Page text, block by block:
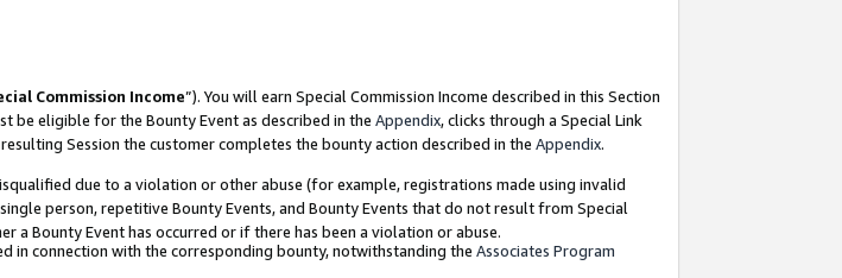
Commission Income”). You will earn Special Commission Income described in this Section
be eligible for the Bounty Event as described in the Appendix, clicks through a Special Link
Session the customer completes the bounty action described in the Appendix.
due to a violation or other abuse (for example, registrations made using invalid
person, repetitive Bounty Events, and Bounty Events that do not result from Special
a Bounty Event has occurred or if there has been a violation or abuse.
in connection with the corresponding bounty, notwithstanding the Associates Program